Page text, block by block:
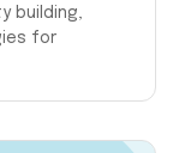
building,
for